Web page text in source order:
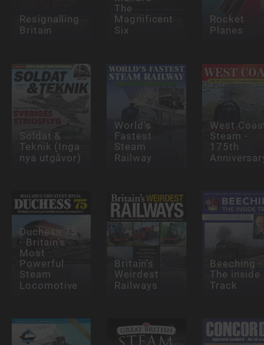
Resignalling
Britain
The
Magnificent
Six
Rocket
Planes
Soldat &
Teknik (Inga
nya utgåvor)
World's
Fastest
Steam
Railway
West
Steam -
175th
Duchess 75
- Britain's
Most
Powerful
Steam
Locomotive
Britain's
Weirdest
Railways
Beeching -
The inside
Track